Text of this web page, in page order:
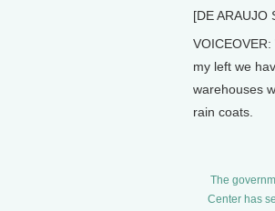
[DE ARAUJO
my left we
warehouses
rain coats.
The
Center has